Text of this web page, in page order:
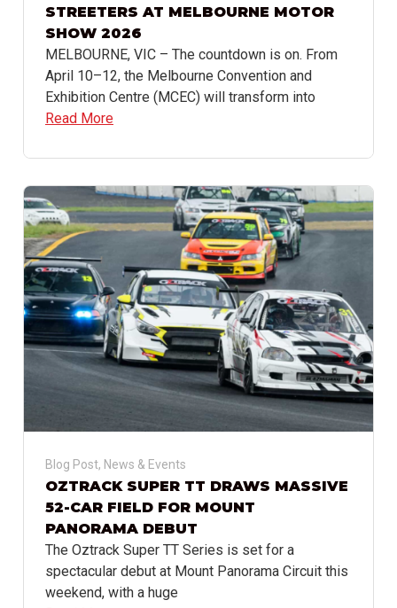
STREETERS AT MELBOURNE MOTOR
SHOW 2026
MELBOURNE, VIC – The countdown is on. From
April 10–12, the Melbourne Convention and
Exhibition Centre (MCEC) will transform into
Read More
Blog Post, News & Events
OZTRACK SUPER TT DRAWS MASSIVE
52-CAR FIELD FOR MOUNT
PANORAMA DEBUT
The Oztrack Super TT Series is set for a
spectacular debut at Mount Panorama Circuit this
weekend, with a huge